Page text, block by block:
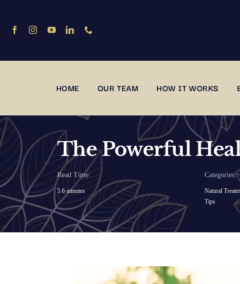
HOME OUR TEAM HOW IT WORKS
The Powerful
Read Time:
5.6 minutes
Categories:
Natural
Tips